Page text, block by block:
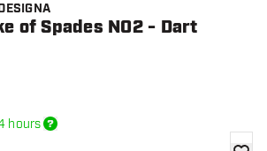
of Spades NO2 - Dart
hours